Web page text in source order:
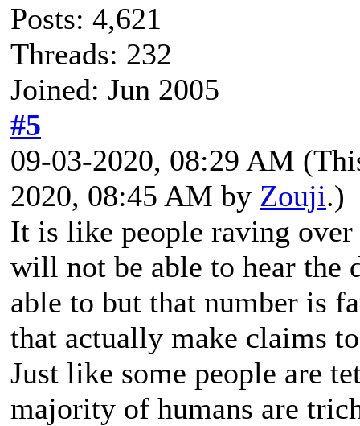
Posts: 4,621
Threads: 232
Joined: Jun 2005
#5
09-03-2020, 08:29 AM
2020, 08:45 AM by Zouji.)
It is like people raving
will not be able to hear the
able to but that number is
that actually make claims
Just like some people are
majority of humans are